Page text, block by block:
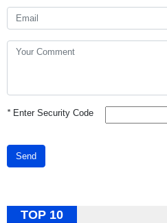
*Enter Security Code
Send
TOP 10